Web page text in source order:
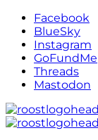
Facebook
BlueSky
Instagram
GoFundMe
Threads
Mastodon